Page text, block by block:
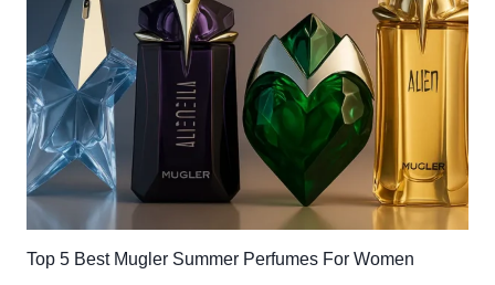
Top 5 Best Mugler Summer Perfumes For Women